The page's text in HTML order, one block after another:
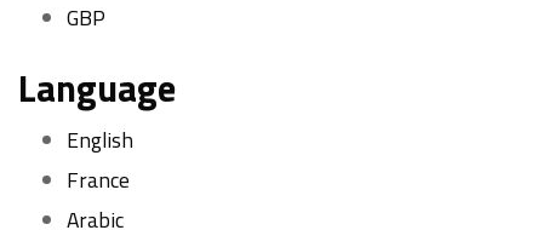
GBP
Language
English
France
Arabic